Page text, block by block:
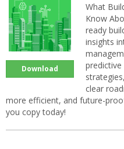
Download
What
Know
ready
insights
clear
more efficient, and future-
you copy today!